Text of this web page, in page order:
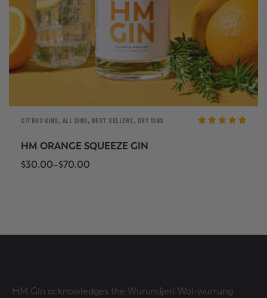
CITRUS GINS , ALL GINS , BEST SELLERS , DRY GINS
HM ORANGE SQUEEZE GIN
$30.00–$70.00
HM Gin acknowledges the Wurundjeri Woi-wurrung